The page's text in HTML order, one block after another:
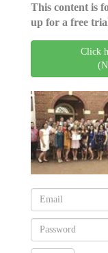
This content is
up for a free
Click